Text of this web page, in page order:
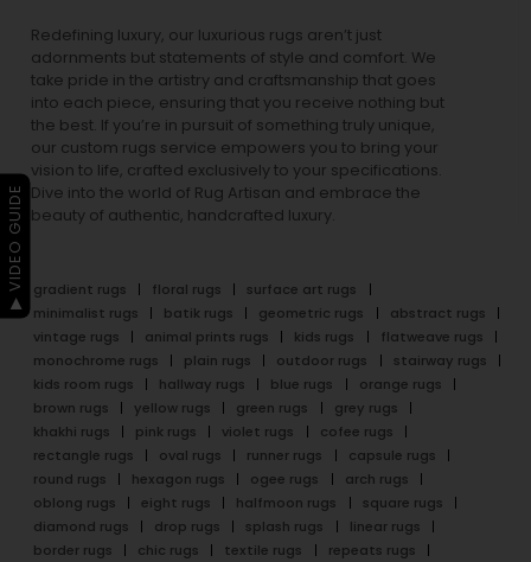
Redefining luxury, our luxurious rugs aren’t just
adornments but statements of style and comfort. We
take pride in the artistry and craftsmanship that goes
into each piece, ensuring that you receive nothing but
the best. If you’re in pursuit of something truly unique,
our custom rugs service empowers you to bring your
vision to life, crafted exclusively to your specifications.
Dive into the world of Rug Artisan and embrace the
beauty of authentic, handcrafted luxury.
gradient rugs floral rugs
surface art rugs
minimalist rugs
batik rugs geometric rugs
abstract rugs
vintage rugs
animal prints rugs kids rugs
flatweave rugs
monochrome rugs
plain rugs outdoor rugs
stairway rugs
kids room rugs
hallway rugs blue rugs
orange rugs
brown rugs
yellow rugs green rugs
grey rugs
khakhi rugs
pink rugs violet rugs
cofee rugs
rectangle rugs
oval rugs runner rugs
capsule rugs
round rugs
hexagon rugs ogee rugs
arch rugs
oblong rugs
eight rugs halfmoon rugs
square rugs
diamond rugs
drop rugs splash rugs
linear rugs
border rugs
chic rugs textile rugs
repeats rugs
▶ VIDEO GUIDE